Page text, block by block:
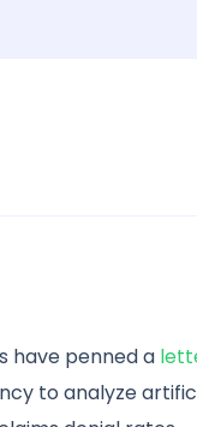
have penned a
to analyze